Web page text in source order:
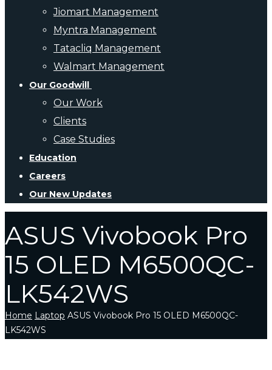
Jiomart Management
Myntra Management
Tatacliq Management
Walmart Management
Our Goodwill
Our Work
Clients
Case Studies
Education
Careers
Our New Updates
ASUS Vivobook Pro
15 OLED M6500QC-
LK542WS
Home Laptop ASUS Vivobook Pro 15 OLED M6500QC-
LK542WS